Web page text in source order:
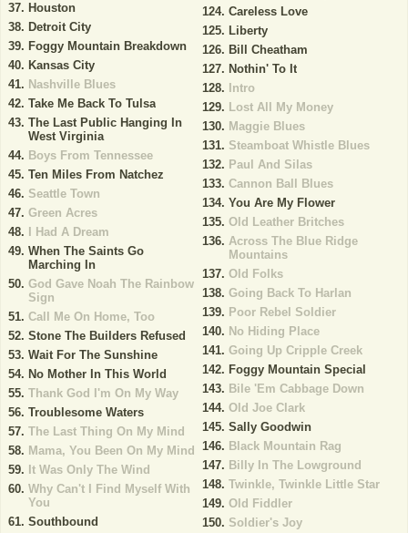
Houston
Detroit City
Foggy Mountain Breakdown
Kansas City
Nashville Blues
Take Me Back To Tulsa
The Last Public Hanging In
West Virginia
Boys From Tennessee
Ten Miles From Natchez
Seattle Town
Green Acres
I Had A Dream
When The Saints Go
Marching In
God Gave Noah The Rainbow
Sign
Call Me On Home, Too
Stone The Builders Refused
Wait For The Sunshine
No Mother In This World
Thank God I'm On My Way
Troublesome Waters
The Last Thing On My Mind
Mama, You Been On My Mind
It Was Only The Wind
Why Can't I Find Myself With
You
Southbound
Careless Love
Liberty
Bill Cheatham
Nothin' To It
Intro
Lost All My Money
Maggie Blues
Steamboat Whistle Blues
Paul And Silas
Cannon Ball Blues
You Are My Flower
Old Leather Britches
Across The Blue Ridge
Mountains
Old Folks
Going Back To Harlan
Poor Rebel Soldier
No Hiding Place
Going Up Cripple Creek
Foggy Mountain Special
Bile 'Em Cabbage Down
Old Joe Clark
Sally Goodwin
Black Mountain Rag
Billy In The Lowground
Twinkle, Twinkle Little Star
Old Fiddler
Soldier's Joy